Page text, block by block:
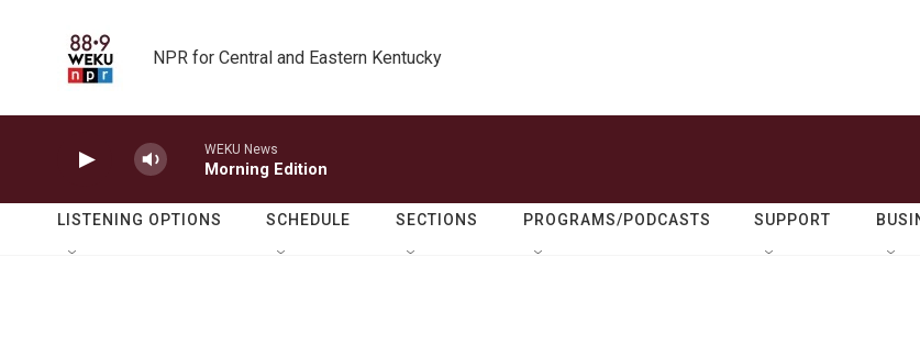
NPR for Central and Eastern Kentucky
WEKU News
Morning Edition
LISTENING OPTIONS SCHEDULE SECTIONS PROGRAMS/PODCASTS SUPPORT